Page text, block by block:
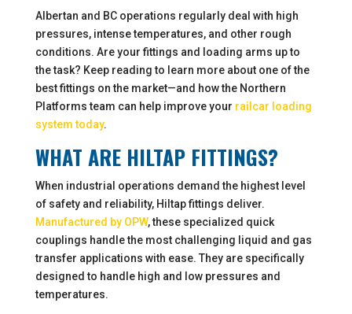
Albertan and BC operations regularly deal with high
pressures, intense temperatures, and other rough
conditions. Are your fittings and loading arms up to
the task? Keep reading to learn more about one of the
best fittings on the market—and how the Northern
Platforms team can help improve your railcar loading
system today.
WHAT ARE HILTAP FITTINGS?
When industrial operations demand the highest level
of safety and reliability, Hiltap fittings deliver.
Manufactured by OPW, these specialized quick
couplings handle the most challenging liquid and gas
transfer applications with ease. They are specifically
designed to handle high and low pressures and
temperatures.